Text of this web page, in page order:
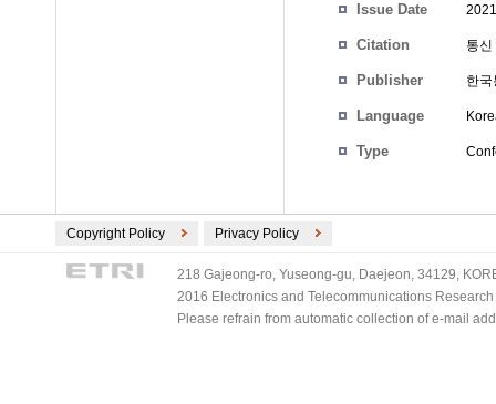
Issue Date
Citation 통
Publisher 한
Language
Type
Copyright Policy Privacy Policy
218 Gajeong-ro, Yuseong-gu, Daejeon, 34129,
2016 Electronics and Telecommunications
Please refrain from automatic collection of e-mail